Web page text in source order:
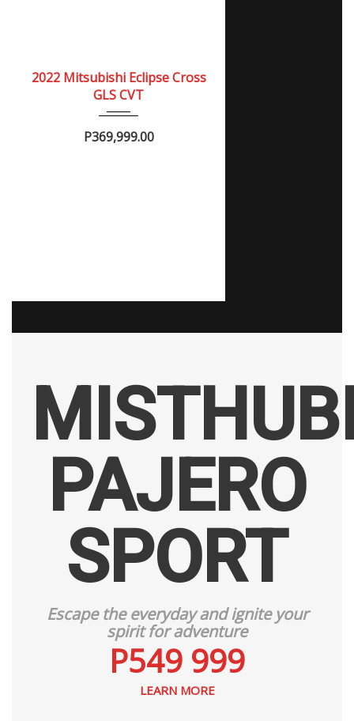
2022 Mitsubishi Eclipse Cross
GLS CVT
P369,999.00
PAJERO
SPORT
Escape the everyday and ignite your
spirit for adventure
P549 999
LEARN MORE